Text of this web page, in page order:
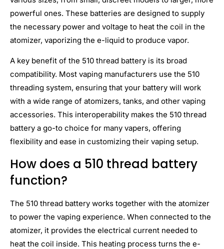
powerful ones. These batteries are designed to supply
the necessary power and voltage to heat the coil in the
atomizer, vaporizing the e-liquid to produce vapor.
A key benefit of the 510 thread battery is its broad
compatibility. Most vaping manufacturers use the 510
threading system, ensuring that your battery will work
with a wide range of atomizers, tanks, and other vaping
accessories. This interoperability makes the 510 thread
battery a go-to choice for many vapers, offering
flexibility and ease in customizing their vaping setup.
How does a 510 thread battery
function?
The 510 thread battery works together with the atomizer
to power the vaping experience. When connected to the
atomizer, it provides the electrical current needed to
heat the coil inside. This heating process turns the e-